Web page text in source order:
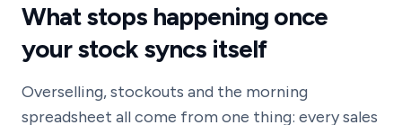
What stops happening once
your stock syncs itself
Overselling, stockouts and the morning
spreadsheet all come from one thing: every sales